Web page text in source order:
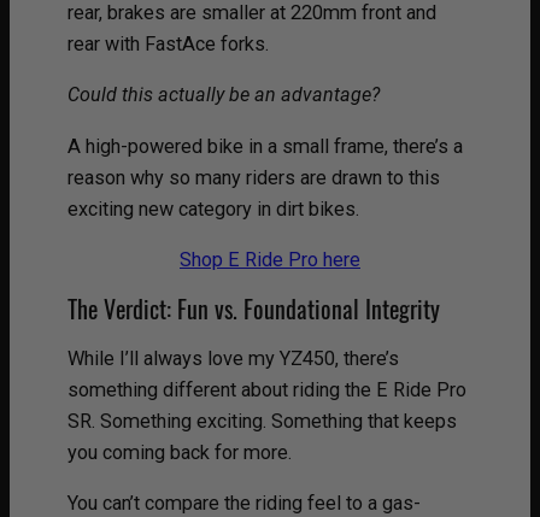
rear, brakes are smaller at 220mm front and
rear with FastAce forks.
Could this actually be an advantage?
A high-powered bike in a small frame, there’s a
reason why so many riders are drawn to this
exciting new category in dirt bikes.
Shop E Ride Pro here
The Verdict: Fun vs. Foundational Integrity
While I’ll always love my YZ450, there’s
something different about riding the E Ride Pro
SR. Something exciting. Something that keeps
you coming back for more.
You can’t compare the riding feel to a gas-